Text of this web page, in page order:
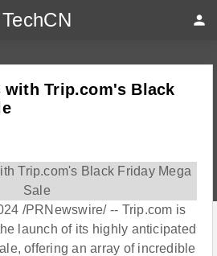
with Trip.com's Black
/PRNewswire/ -- Trip.com is
launch of its highly anticipated
offering an array of incredible
TechCN person